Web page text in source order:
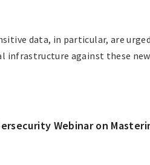
data, in particular, are
infrastructure against these
Webinar on